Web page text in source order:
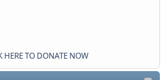
HERE TO DONATE NOW